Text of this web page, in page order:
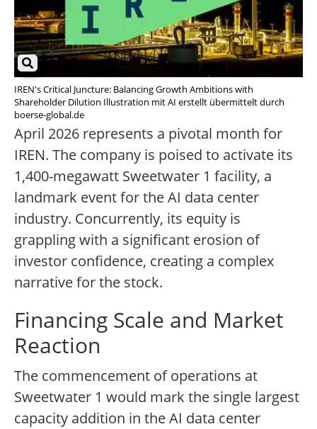
IREN's Critical Juncture: Balancing Growth Ambitions with
Shareholder Dilution Illustration mit AI erstellt übermittelt durch
boerse-global.de
April 2026 represents a pivotal month for
IREN. The company is poised to activate its
1,400-megawatt Sweetwater 1 facility, a
landmark event for the AI data center
industry. Concurrently, its equity is
grappling with a significant erosion of
investor confidence, creating a complex
narrative for the stock.
Financing Scale and Market
Reaction
The commencement of operations at
Sweetwater 1 would mark the single largest
capacity addition in the AI data center